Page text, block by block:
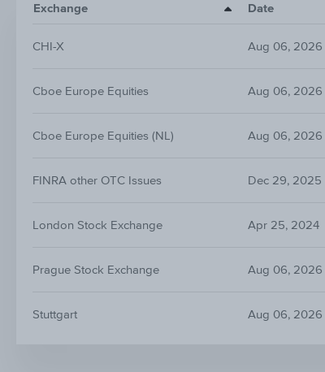
Exchange Date
CHI-X Aug 06, 2026
Cboe Europe Equities Aug 06, 2026
Cboe Europe Equities (NL) Aug 06, 2026
FINRA other OTC Issues Dec 29, 2025
London Stock Exchange Apr 25, 2024
Prague Stock Exchange Aug 06, 2026
Stuttgart Aug 06, 2026